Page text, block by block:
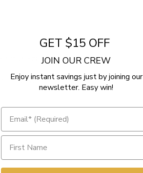
this product yet -
a review
GET $15 OFF
JOIN OUR CREW
Enjoy instant savings just by joining our
newsletter. Easy win!